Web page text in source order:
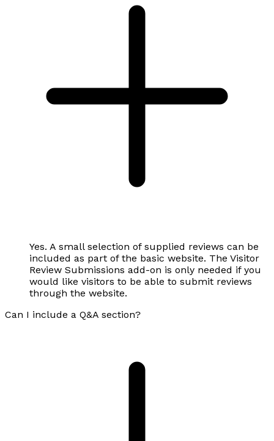
Yes. A small selection of supplied reviews can be
included as part of the basic website. The Visitor
Review Submissions add-on is only needed if you
would like visitors to be able to submit reviews
through the website.
Can I include a Q&A section?